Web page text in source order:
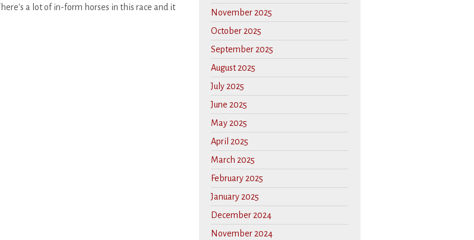
a lot of in-form horses in this race and it
November 2025
October 2025
September 2025
August 2025
July 2025
June 2025
May 2025
April 2025
March 2025
February 2025
January 2025
December 2024
November 2024